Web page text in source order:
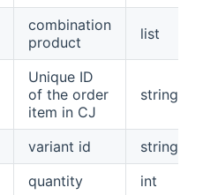
combination
product
list
Unique ID
of the order
item in CJ
string
variant id
string
quantity int